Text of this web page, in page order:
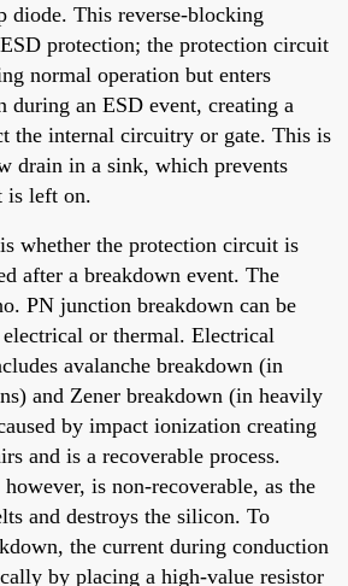
diode. This reverse-blocking
protection; the protection circuit
normal operation but enters
during an ESD event, creating a
the internal circuitry or gate. This is
drain in a sink, which prevents
is left on.
whether the protection circuit is
after a breakdown event. The
PN junction breakdown can be
or thermal. Electrical
avalanche breakdown (in
and Zener breakdown (in heavily
by impact ionization creating
and is a recoverable process.
is non-recoverable, as the
and destroys the silicon. To
the current during conduction
by placing a high-value resistor